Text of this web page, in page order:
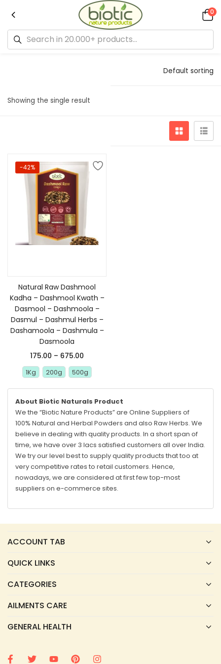
0
Showing the single result
Default sorting
-42%
Natural Raw Dashmool
Kadha – Dashmool Kwath –
Dasmool – Dashmoola –
Dasmul – Dashmul Herbs –
Dashamoola – Dashmula –
Dasmoola
175.00 – 675.00
1Kg 200g 500g
About Biotic Naturals Product
We the “Biotic Nature Products” are Online Suppliers of
100% Natural and Herbal Powders and also Raw Herbs. We
believe in dealing with quality products. In a short span of
time, we have over 3 lacs satisfied customers all over India.
We try our level best to supply quality products that too at
very competitive rates to retail customers. Hence,
nowadays, we are considered at first few top-most
suppliers on e-commerce sites.
ACCOUNT TAB
QUICK LINKS
CATEGORIES
AILMENTS CARE
GENERAL HEALTH